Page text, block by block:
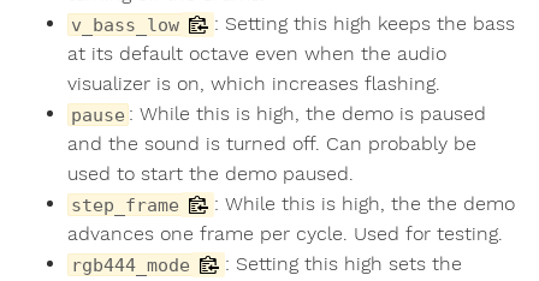
v_bass_low
: Setting this high keeps the bass
at its default octave even when the audio
visualizer is on, which increases flashing.
pause : While this is high, the demo is paused
and the sound is turned off. Can probably be
used to start the demo paused.
step_frame
: While this is high, the the demo
advances one frame per cycle. Used for testing.
rgb444_mode
: Setting this high sets the